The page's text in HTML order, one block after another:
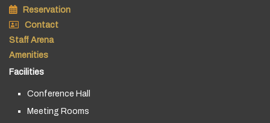
Reservation
Contact
Staff Arena
Amenities
Facilities
Conference Hall
Meeting Rooms